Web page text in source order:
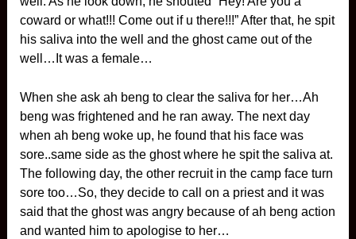
coward or what!!! Come out if u there!!!” After that, he spit
his saliva into the well and the ghost came out of the
well…It was a female…
When she ask ah beng to clear the saliva for her…Ah
beng was frightened and he ran away. The next day
when ah beng woke up, he found that his face was
sore..same side as the ghost where he spit the saliva at.
The following day, the other recruit in the camp face turn
sore too…So, they decide to call on a priest and it was
said that the ghost was angry because of ah beng action
and wanted him to apologise to her…